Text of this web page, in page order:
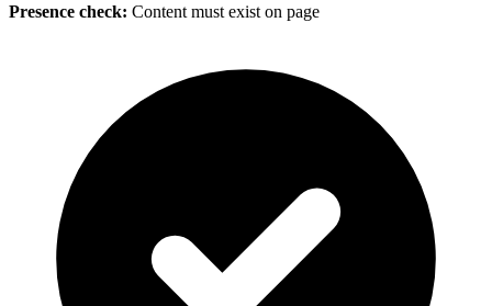
Presence check: Content must exist on page